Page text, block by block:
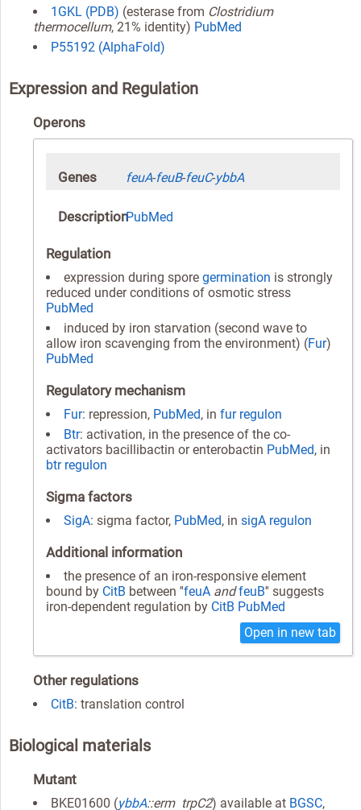
1GKL (PDB) (esterase from Clostridium
thermocellum, 21% identity) PubMed
P55192 (AlphaFold)
Expression and Regulation
Operons
Genes feuA-feuB-feuC-ybbA
DescriptionPubMed
Regulation
expression during spore germination is strongly
reduced under conditions of osmotic stress
PubMed
induced by iron starvation (second wave to
allow iron scavenging from the environment) (Fur)
PubMed
Regulatory mechanism
Fur: repression, PubMed, in fur regulon
Btr: activation, in the presence of the co-
activators bacillibactin or enterobactin PubMed, in
btr regulon
Sigma factors
SigA: sigma factor, PubMed, in sigA regulon
Additional information
the presence of an iron-responsive element
bound by CitB between ''feuA andfeuB'' suggests
iron-dependent regulation by CitB PubMed
Open in new tab
Other regulations
CitB: translation control
Biological materials
Mutant
BKE01600 (ybbA::erm trpC2) available at BGSC,